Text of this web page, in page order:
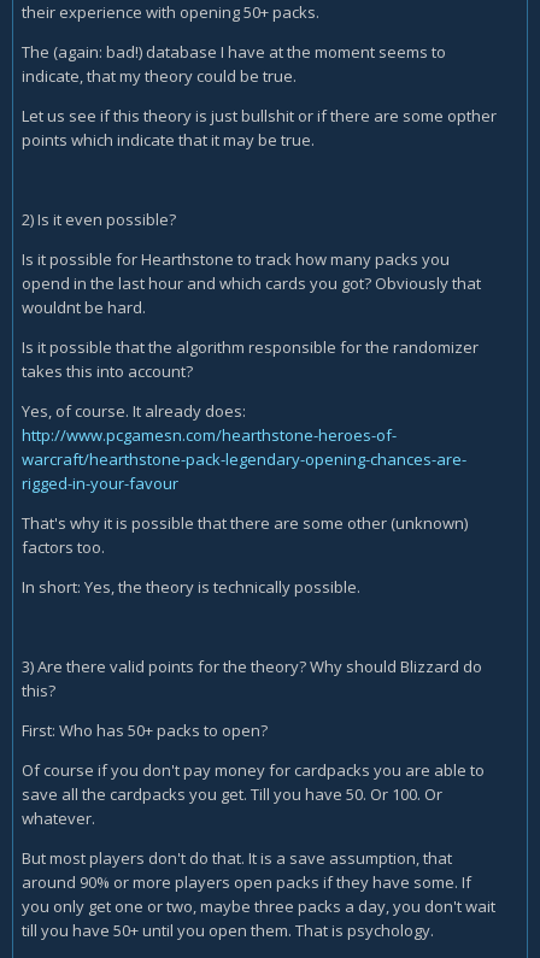
their experience with opening 50+ packs.
The (again: bad!) database I have at the moment seems to
indicate, that my theory could be true.
Let us see if this theory is just bullshit or if there are some opther
points which indicate that it may be true.
2) Is it even possible?
Is it possible for Hearthstone to track how many packs you
opend in the last hour and which cards you got? Obviously that
wouldnt be hard.
Is it possible that the algorithm responsible for the randomizer
takes this into account?
Yes, of course. It already does:
http://www.pcgamesn.com/hearthstone-heroes-of-
warcraft/hearthstone-pack-legendary-opening-chances-are-
rigged-in-your-favour
That's why it is possible that there are some other (unknown)
factors too.
In short: Yes, the theory is technically possible.
3) Are there valid points for the theory? Why should Blizzard do
this?
First: Who has 50+ packs to open?
Of course if you don't pay money for cardpacks you are able to
save all the cardpacks you get. Till you have 50. Or 100. Or
whatever.
But most players don't do that. It is a save assumption, that
around 90% or more players open packs if they have some. If
you only get one or two, maybe three packs a day, you don't wait
till you have 50+ until you open them. That is psychology.